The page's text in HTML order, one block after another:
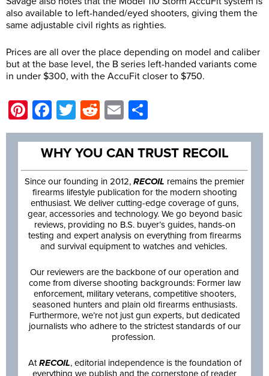
also available to left-handed/eyed shooters, giving them the
same adjustable civil rights as righties.
Prices are all over the place depending on model and caliber
but at the base level, the B series left-handed variants come
in under $300, with the AccuFit closer to $750.
Pinterest
Facebook
Twitter
Reddit
Email
WHY YOU CAN TRUST RECOIL
Since our founding in 2012, RECOIL remains the premier
firearms lifestyle publication for the modern shooting
enthusiast. We deliver cutting-edge coverage of guns,
gear, accessories and technology. We go beyond basic
reviews, providing no B.S. buyer’s guides, hands-on
testing and expert analysis on everything from firearms
and survival equipment to watches and vehicles.
Our reviewers are the backbone of our operation and
come from diverse shooting backgrounds: Former law
enforcement, military veterans, competitive shooters,
seasoned hunters and plain old firearms enthusiasts.
Furthermore, we’re not just gun experts, but dedicated
journalists who adhere to the strictest standards of our
profession.
AtRECOIL, editorial independence is the foundation of
everything we publish and the cornerstone of reader